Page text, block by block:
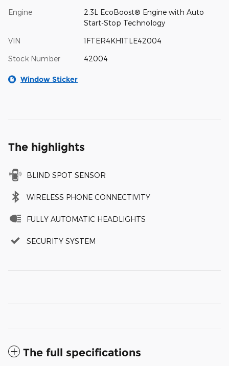
Engine
2.3L EcoBoost® Engine with Auto
Start-Stop Technology
VIN 1FTER4KH1TLE42004
Stock Number 42004
Window Sticker
The highlights
BLIND SPOT SENSOR
WIRELESS PHONE CONNECTIVITY
FULLY AUTOMATIC HEADLIGHTS
SECURITY SYSTEM
The full specifications